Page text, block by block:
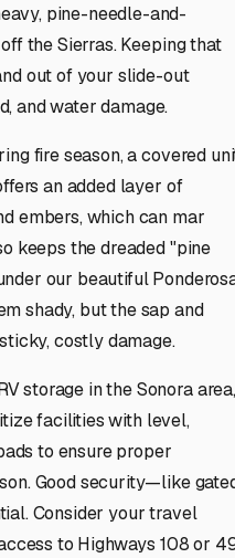
pine-needle-and-
the Sierras. Keeping that
out of your slide-out
and water damage.
fire season, a covered
an added layer of
embers, which can mar
keeps the dreaded "pine
our beautiful
shady, but the sap and
costly damage.
storage in the Sonora area,
facilities with level,
to ensure proper
Good security—like
Consider your travel
to Highways 108 or